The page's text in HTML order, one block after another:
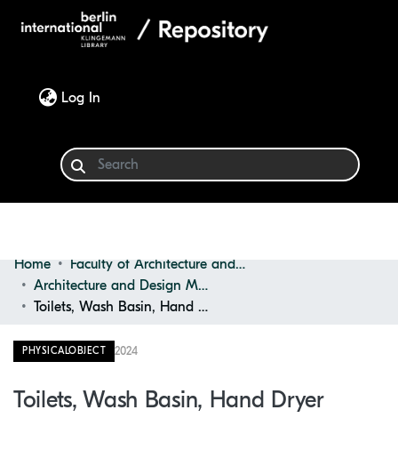
Log In
Communities & Collections
Browse
Statistics
Home
Faculty of Architecture and Design
Architecture and Design Materials Collection (ADMC)
Toilets, Wash Basin, Hand Dryer
PHYSICALOBJECT 2024
Toilets, Wash Basin, Hand Dryer